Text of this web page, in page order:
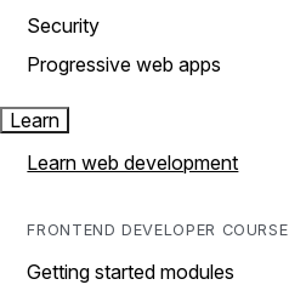
Security
Progressive web apps
Learn
Learn web development
FRONTEND DEVELOPER COURSE
Getting started modules